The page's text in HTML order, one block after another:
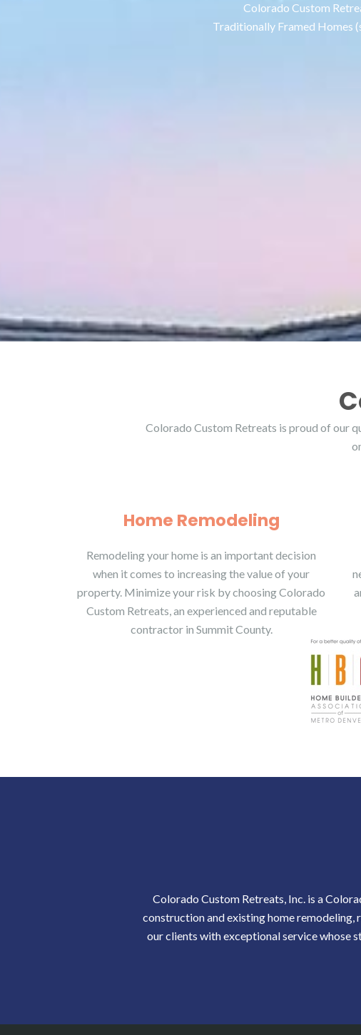
Colorado Custom
Traditionally Framed Homes
Colorado Custom Retreats is proud of our
Home Remodeling
Remodeling your home is an important decision
when it comes to increasing the value of your
property. Minimize your risk by choosing Colorado
Custom Retreats, an experienced and reputable
contractor in Summit County.
Colorado Custom Retreats, Inc. is a
construction and existing home remodeling,
our clients with exceptional service whose